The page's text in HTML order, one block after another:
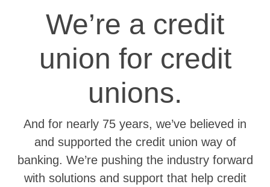
We’re a credit
union for credit
unions.
And for nearly 75 years, we’ve believed in
and supported the credit union way of
banking. We’re pushing the industry forward
with solutions and support that help credit